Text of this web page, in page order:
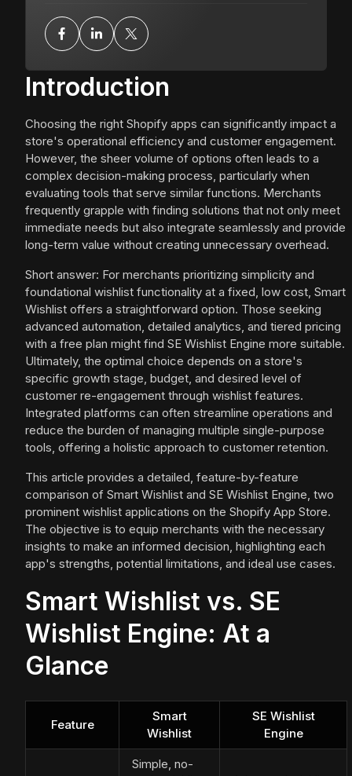
Introduction
Choosing the right Shopify apps can significantly impact a
store's operational efficiency and customer engagement.
However, the sheer volume of options often leads to a
complex decision-making process, particularly when
evaluating tools that serve similar functions. Merchants
frequently grapple with finding solutions that not only meet
immediate needs but also integrate seamlessly and provide
long-term value without creating unnecessary overhead.
Short answer: For merchants prioritizing simplicity and
foundational wishlist functionality at a fixed, low cost, Smart
Wishlist offers a straightforward option. Those seeking
advanced automation, detailed analytics, and tiered pricing
with a free plan might find SE Wishlist Engine more suitable.
Ultimately, the optimal choice depends on a store's
specific growth stage, budget, and desired level of
customer re-engagement through wishlist features.
Integrated platforms can often streamline operations and
reduce the burden of managing multiple single-purpose
tools, offering a holistic approach to customer retention.
This article provides a detailed, feature-by-feature
comparison of Smart Wishlist and SE Wishlist Engine, two
prominent wishlist applications on the Shopify App Store.
The objective is to equip merchants with the necessary
insights to make an informed decision, highlighting each
app's strengths, potential limitations, and ideal use cases.
Smart Wishlist vs. SE
Wishlist Engine: At a
Glance
Feature
Smart
Wishlist
SE Wishlist
Engine
Simple, no-